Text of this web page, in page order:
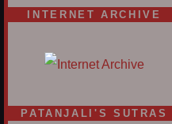
INTERNET ARCHIVE
PATANJALI'S SUTRAS